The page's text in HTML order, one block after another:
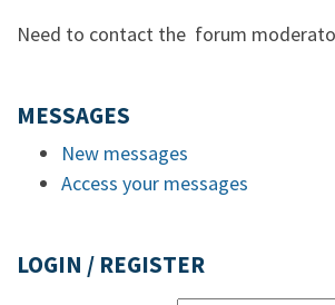
Need to contact the forum
MESSAGES
New messages
Access your messages
LOGIN / REGISTER